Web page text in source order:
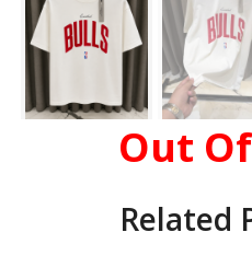
Out
Related